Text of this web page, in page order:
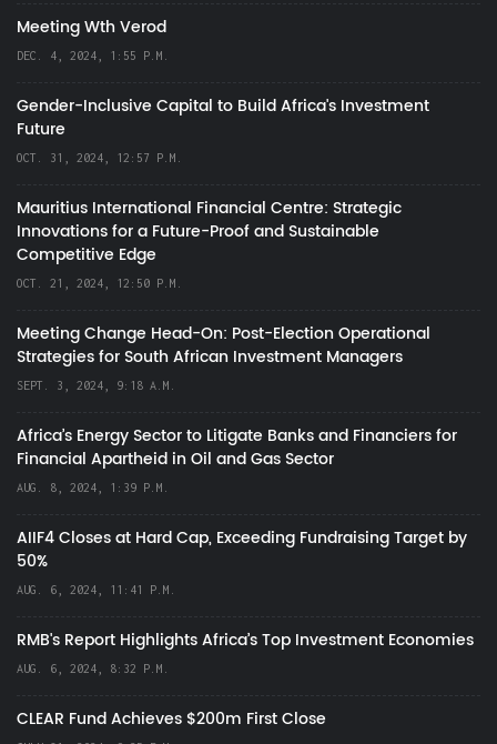
Meeting Wth Verod
DEC. 4, 2024, 1:55 P.M.
Gender-Inclusive Capital to Build Africa's Investment
Future
OCT. 31, 2024, 12:57 P.M.
Mauritius International Financial Centre: Strategic
Innovations for a Future-Proof and Sustainable
Competitive Edge
OCT. 21, 2024, 12:50 P.M.
Meeting Change Head-On: Post-Election Operational
Strategies for South African Investment Managers
SEPT. 3, 2024, 9:18 A.M.
Africa’s Energy Sector to Litigate Banks and Financiers for
Financial Apartheid in Oil and Gas Sector
AUG. 8, 2024, 1:39 P.M.
AIIF4 Closes at Hard Cap, Exceeding Fundraising Target by
50%
AUG. 6, 2024, 11:41 P.M.
RMB's Report Highlights Africa’s Top Investment Economies
AUG. 6, 2024, 8:32 P.M.
CLEAR Fund Achieves $200m First Close